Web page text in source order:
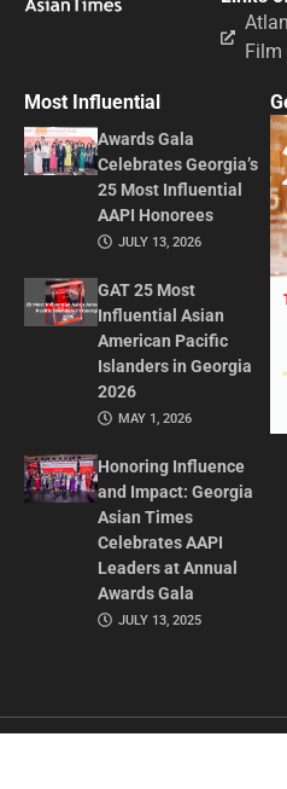
Film
Most Influential
Awards Gala
Celebrates Georgia’s
25 Most Influential
AAPI Honorees
JULY 13, 2026
GAT 25 Most
Influential Asian
American Pacific
Islanders in Georgia
2026
MAY 1, 2026
Honoring Influence
and Impact: Georgia
Asian Times
Celebrates AAPI
Leaders at Annual
Awards Gala
JULY 13, 2025